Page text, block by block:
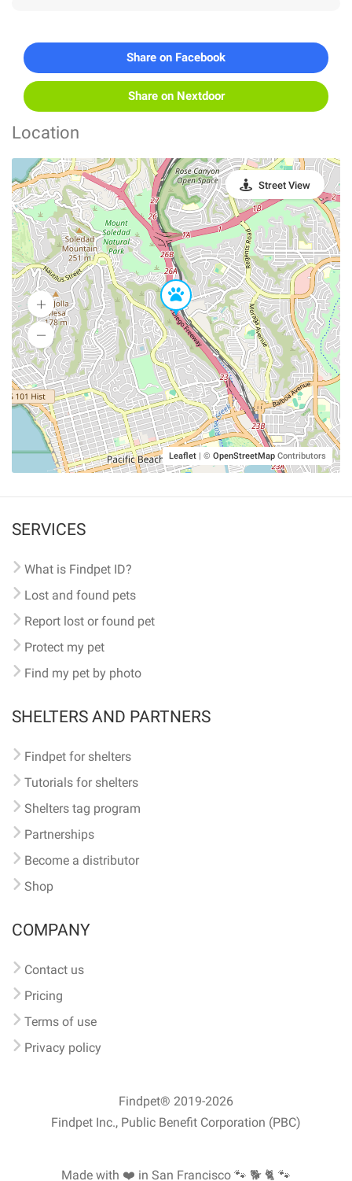
Share on Facebook
Share on Nextdoor
Location
Leaflet | © OpenStreetMap Contributors
Street View
SERVICES
What is Findpet ID?
Lost and found pets
Report lost or found pet
Protect my pet
Find my pet by photo
SHELTERS AND PARTNERS
Findpet for shelters
Tutorials for shelters
Shelters tag program
Partnerships
Become a distributor
Shop
COMPANY
Contact us
Pricing
Terms of use
Privacy policy
Findpet® 2019-2026
Findpet Inc., Public Benefit Corporation (PBC)
Made with ❤️ in San Francisco 🐾 🐕 🐈 🐾